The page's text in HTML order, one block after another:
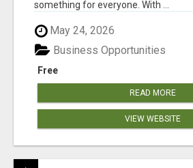
something for everyone. With ...
May 24, 2026
Free
Business Opportunities
READ MORE
VIEW WEBSITE